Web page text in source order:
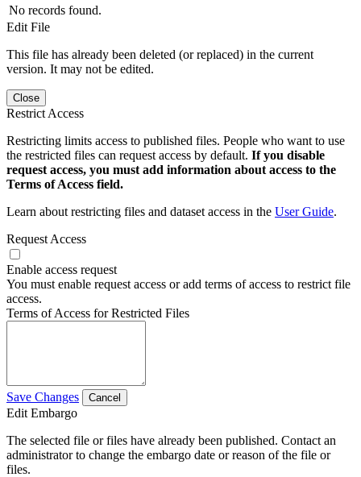
No records found.
Edit File
This file has already been deleted (or replaced) in the current
version. It may not be edited.
Close
Restrict Access
Restricting limits access to published files. People who want to use
the restricted files can request access by default. If you disable
request access, you must add information about access to the
Terms of Access field.
Learn about restricting files and dataset access in the User Guide.
Request Access
Enable access request
You must enable request access or add terms of access to restrict file
access.
Terms of Access for Restricted Files
Save Changes Cancel
Edit Embargo
The selected file or files have already been published. Contact an
administrator to change the embargo date or reason of the file or
files.